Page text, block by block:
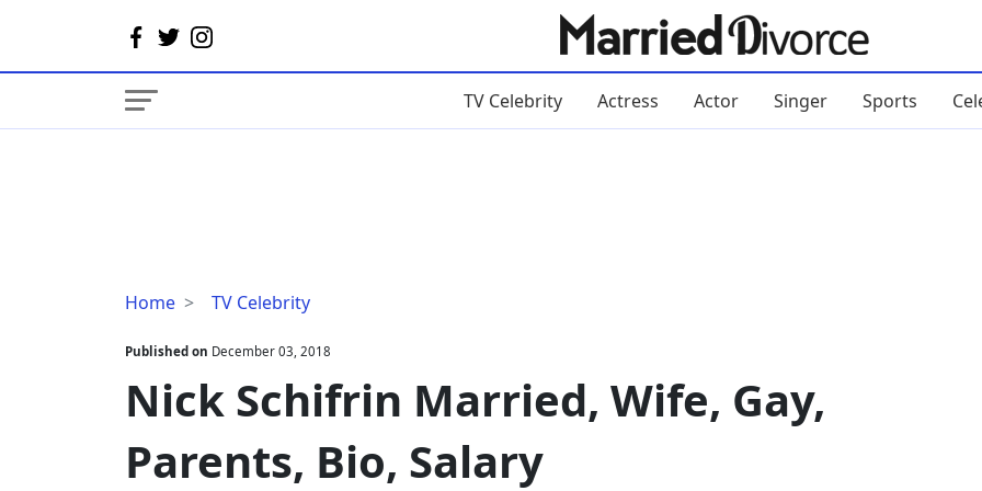
TV Celebrity Actress Actor Singer Sports
Home TV Celebrity
Nick
Married,
Wife,
Gay,
Bio,
Salary
Published on December 03, 2018
Nick Schifrin Married, Wife, Gay,
Parents, Bio, Salary